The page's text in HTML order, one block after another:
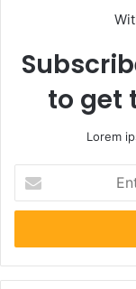
to get
Lorem
your
Email